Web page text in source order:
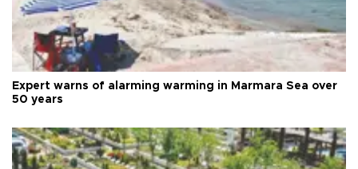
Expert warns of alarming warming in Marmara Sea over
50 years